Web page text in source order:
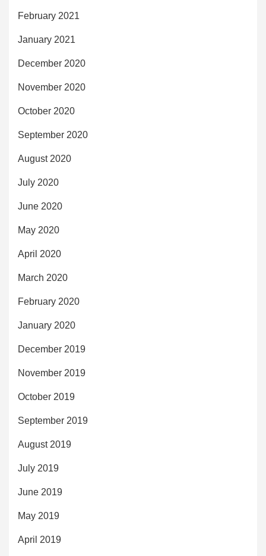
February 2021
January 2021
December 2020
November 2020
October 2020
September 2020
August 2020
July 2020
June 2020
May 2020
April 2020
March 2020
February 2020
January 2020
December 2019
November 2019
October 2019
September 2019
August 2019
July 2019
June 2019
May 2019
April 2019